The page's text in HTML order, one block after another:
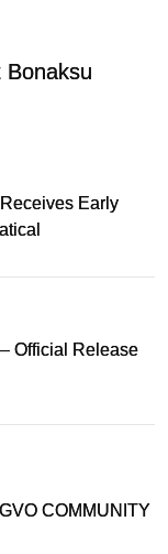
Bonaksu
Early
Official Release
COMMUNITY